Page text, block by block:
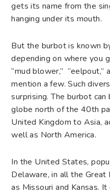
gets its name from the
hanging under its mouth.
But the burbot is known
depending on where you
“mud blower,” “eelpout,”
mention a few. Such
surprising. The burbot
globe north of the 40th
United Kingdom to Asia,
well as North America.
In the United States,
Delaware, in all the Great
as Missouri and Kansas.